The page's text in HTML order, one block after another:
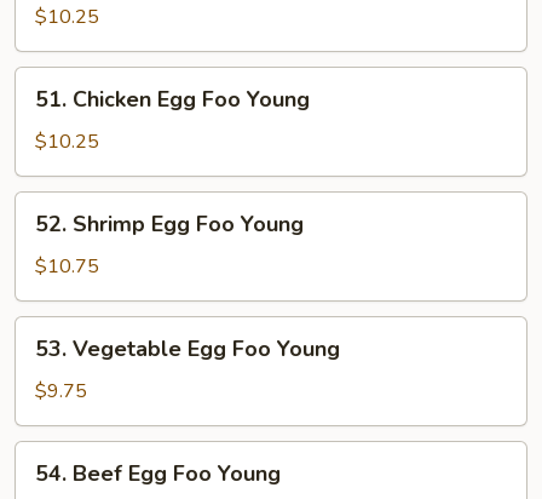
Pork
Egg
Foo
Young
$10.25
Chicken
Egg
Foo
Young
51. Chicken Egg Foo Young
$10.25
Shrimp
Egg
Foo
Young
52. Shrimp Egg Foo Young
$10.75
Vegetable
Egg
Foo
Young
53. Vegetable Egg Foo Young
$9.75
Beef
54. Beef Egg Foo Young